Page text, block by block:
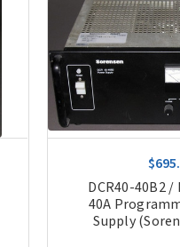
DCR40-40B2 /
40A
Supply